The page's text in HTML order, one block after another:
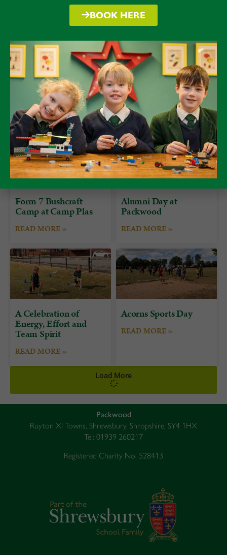
Form 7 Bushcraft
Camp at Camp Plas
READ MORE »
Alumni Day at
Packwood
READ MORE »
A Celebration of
Energy, Effort and
Team Spirit
READ MORE »
Acorns Sports Day
READ MORE »
Load More
Packwood
Ruyton XI Towns, Shrewsbury, Shropshire, SY4 1HX
Tel: 01939 260217
Registered Charity No. 528413
BOOK HERE